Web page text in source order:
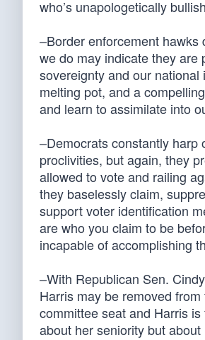
who’s unapologetically
–Border enforcement hawks
we do may indicate they are
sovereignty and our
melting pot, and a
and learn to assimilate into
–Democrats constantly harp
proclivities, but again, they
allowed to vote and railing
they baselessly claim,
support voter identification
are who you claim to be
incapable of accomplishing
–With Republican Sen.
Harris may be removed
committee seat and Harris
about her seniority but about